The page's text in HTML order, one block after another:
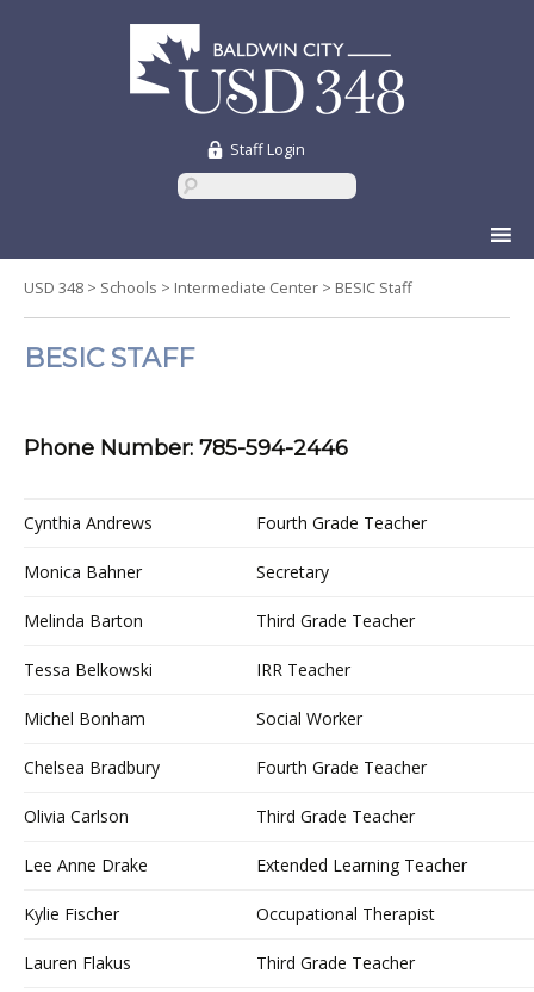
Staff Login
to
content
USD 348 > Schools > Intermediate Center > BESIC Staff
BESIC STAFF
Phone Number: 785-594-2446
Cynthia Andrews Fourth Grade Teacher
Monica Bahner Secretary
Melinda Barton Third Grade Teacher
Tessa Belkowski IRR Teacher
Michel Bonham Social Worker
Chelsea Bradbury Fourth Grade Teacher
Olivia Carlson Third Grade Teacher
Lee Anne Drake Extended Learning Teacher
Kylie Fischer Occupational Therapist
Lauren Flakus Third Grade Teacher